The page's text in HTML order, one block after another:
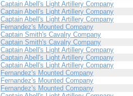
Captain Abell's Light Artillery Company
Captain Abell's Light Artillery Company
Captain Abell's Light Artillery Company
Fernandez's Mounted Company
Captain Smith's Cavalry Company
Captain Smith's Cavalry Company
Captain Abell's Light Artillery Company
Captain Abell's Light Artillery Company
Captain Abell's Light Artillery Company
Fernandez's Mounted Company
Fernandez's Mounted Company
Fernandez's Mounted Company